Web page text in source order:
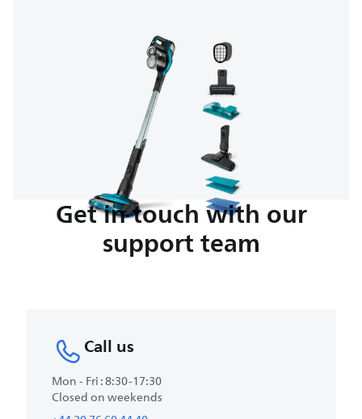
Get in touch with our
support team
Call us
Mon - Fri : 8:30-17:30
Closed on weekends